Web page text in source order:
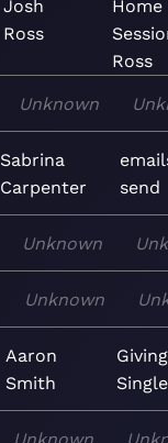
Josh
Ross
Home
Ross
Unknown
Sabrina
Carpenter
send
Unknown
Unknown
Aaron
Smith
Single
Unknown